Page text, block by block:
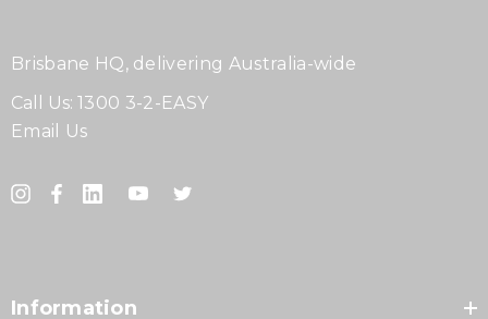
Brisbane HQ, delivering Australia-wide
Call Us: 1300 3-2-EASY
Email Us
Information